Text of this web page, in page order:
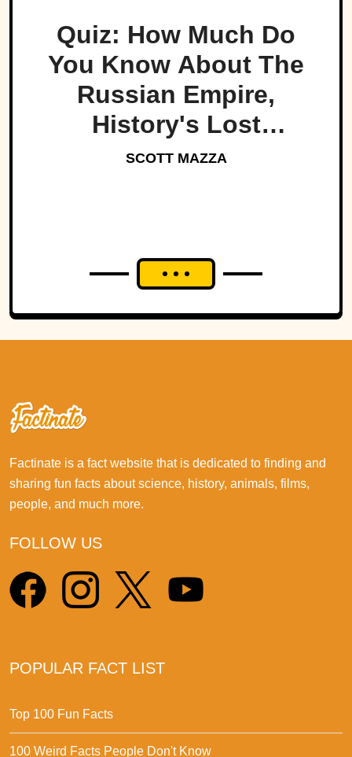
Quiz: How Much Do
You Know About The
Russian Empire,
History's Lost
Dynasty?
SCOTT MAZZA
Factinate is a fact website that is dedicated to finding and
sharing fun facts about science, history, animals, films,
people, and much more.
FOLLOW US
POPULAR FACT LIST
Top 100 Fun Facts
100 Weird Facts People Don't Know